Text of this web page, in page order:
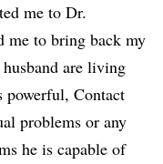
me to Dr.
me to bring back my
are living
powerful, Contact
problems or any
he is capable of